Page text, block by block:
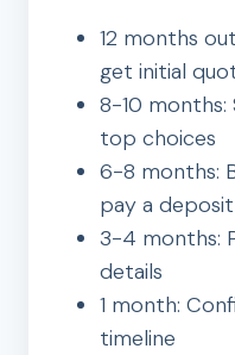
12 months
get initial
8-10 months:
top choices
6-8 months:
pay a deposit
3-4 months:
details
1 month:
timeline